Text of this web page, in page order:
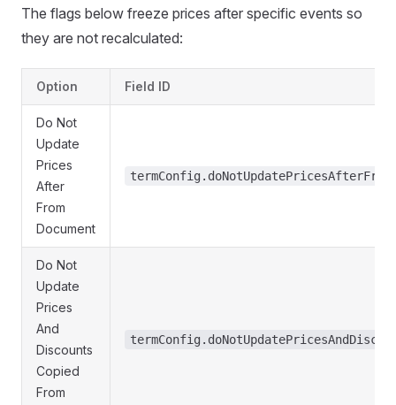
The flags below freeze prices after specific events so
they are not recalculated:
Option Field ID
Do Not
Update
Prices
After
From
Document
Do Not
Update
Prices
And
Discounts
Copied
From